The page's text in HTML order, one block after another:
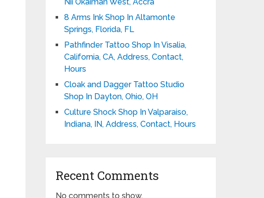
8 Arms Ink Shop In Altamonte
Springs, Florida, FL
Pathfinder Tattoo Shop In Visalia,
California, CA, Address, Contact,
Hours
Cloak and Dagger Tattoo Studio
Shop In Dayton, Ohio, OH
Culture Shock Shop In Valparaiso,
Indiana, IN, Address, Contact, Hours
Recent Comments
No comments to show.